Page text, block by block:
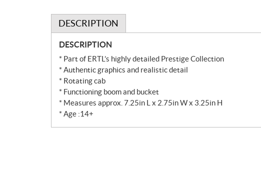
DESCRIPTION
DESCRIPTION
* Part of ERTL’s highly detailed Prestige Collection
* Authentic graphics and realistic detail
* Rotating cab
* Functioning boom and bucket
* Measures approx. 7.25in L x 2.75in W x 3.25in H
* Age :14+